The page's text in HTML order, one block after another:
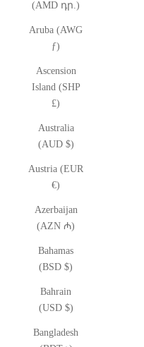
(AMD դր.)
Aruba (AWG
ƒ)
Ascension
Island (SHP
£)
Australia
(AUD $)
Austria (EUR
€)
Azerbaijan
(AZN ₼)
Bahamas
(BSD $)
Bahrain
(USD $)
Bangladesh